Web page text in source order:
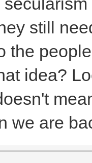
still
the
idea?
we are